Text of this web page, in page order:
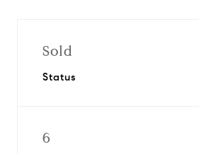
Sold
Status
6